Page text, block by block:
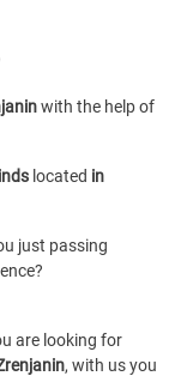
with the help of
located in
just passing
are looking for
, with us you